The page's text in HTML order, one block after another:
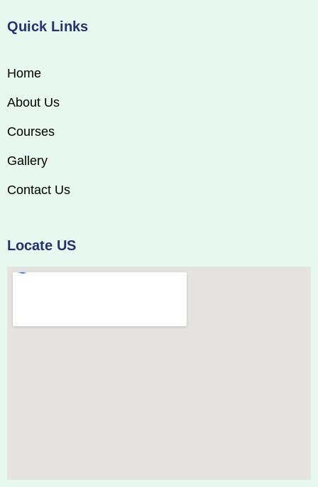
Quick Links
Home
About Us
Courses
Gallery
Contact Us
Locate US